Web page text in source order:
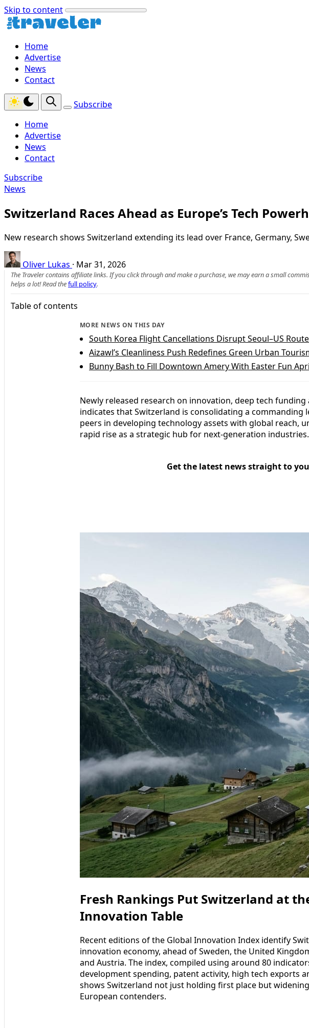
Skip to content
Home
Advertise
News
Contact
Subscribe
Home
Advertise
News
Contact
Subscribe
News
Switzerland Races Ahead as Europe’s Tech
New research shows Switzerland extending its lead over France, Germany,
Oliver Lukas · Mar 31, 2026
The Traveler contains affiliate links. If you click through and make a purchase, we may earn a small
helps a lot! Read thefull policy.
Table of contents
MORE NEWS ON THIS DAY
South Korea Flight Cancellations Disrupt Seoul–US
Aizawl’s Cleanliness Push Redefines Green Urban
Bunny Bash to Fill Downtown Amery With Easter Fun
Newly released research on innovation, deep tech
indicates that Switzerland is consolidating a commanding
peers in developing technology assets with global reach,
rapid rise as a strategic hub for next-generation industries.
Get the latest news straight to
Fresh Rankings Put Switzerland at
Innovation Table
Recent editions of the Global Innovation Index identify
innovation economy, ahead of Sweden, the United
and Austria. The index, compiled using around 80
development spending, patent activity, high tech exports
shows Switzerland not just holding first place but
European contenders.